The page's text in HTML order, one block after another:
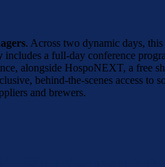
. Across two dynamic days,
includes a full-day conference
alongside HospoNEXT, a free
behind-the-scenes access to
and brewers.